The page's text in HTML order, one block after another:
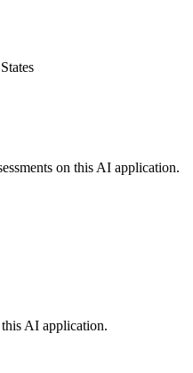
on this AI application.
AI application.